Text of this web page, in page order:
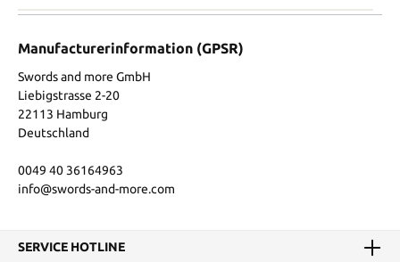
Manufacturerinformation (GPSR)
Swords and more GmbH
Liebigstrasse 2-20
22113 Hamburg
Deutschland
0049 40 36164963
info@swords-and-more.com
SERVICE HOTLINE